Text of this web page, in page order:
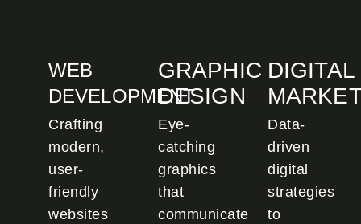
WEB
DEVELOPMENT
Crafting
modern,
user-
friendly
websites
GRAPHIC
DESIGN
Eye-
catching
graphics
that
communicate
DIGITAL
Data-
driven
digital
strategies
to